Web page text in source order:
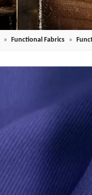
» Functional Fabrics »